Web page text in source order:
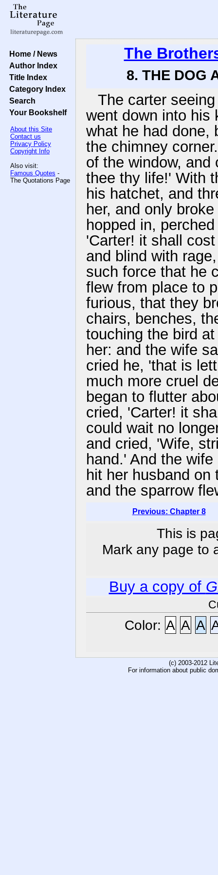
Home / News
Author Index
Title Index
Category Index
Search
Your Bookshelf
About this Site
Contact us
Privacy Policy
Copyright Info
Also visit:
Famous Quotes -
The Quotations Page
The
8. THE DOG
The carter
went down into his
what he had done,
the chimney
of the window,
thee thy life!' With
his hatchet, and
her, and only
hopped in,
'Carter! it shall
and blind with
such force that he
flew from place to
furious, that they
chairs, benches,
touching the bird
her: and the wife
cried he, 'that is
much more cruel
began to flutter
cried, 'Carter! it
could wait no
and cried, 'Wife,
hand.' And the
hit her husband
and the sparrow
Previous: Chapter 8
This is
Mark any page to
Buy a copy of
Color: A A A
(c) 2003-2012
For information about public